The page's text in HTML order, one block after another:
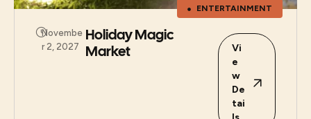
ENTERTAINMENT
Novembe
r 2, 2027
Holiday Magic
Market
Vi
e
w
De
tai